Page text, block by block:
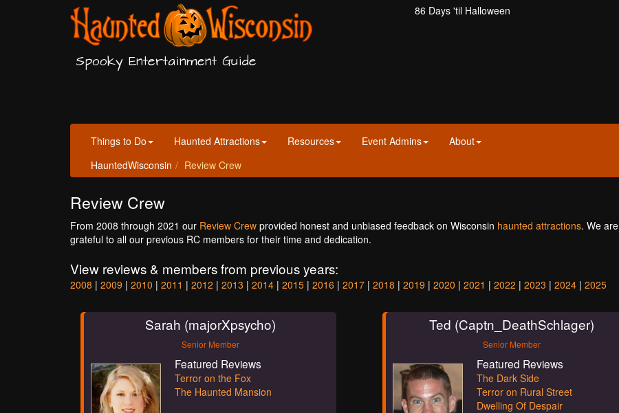
Spooky Entertainment Guide
86 Days 'til Halloween
Things to Do Haunted Attractions Resources Event Admins
About
HauntedWisconsin
Review Crew
Review Crew
From 2008 through 2021 our Review Crew provided honest and unbiased feedback on Wisconsin haunted attractions. We are
grateful to all our previous RC members for their time and dedication.
View reviews & members from previous years:
2008 | 2009 | 2010 | 2011 | 2012 | 2013 | 2014 | 2015 | 2016 | 2017 | 2018 | 2019 | 2020 | 2021 | 2022 | 2023 | 2024 | 2025
Sarah (majorXpsycho)
Senior Member
Featured Reviews
Terror on the Fox
The Haunted Mansion
Ted (Captn_DeathSchlager)
Senior Member
Featured Reviews
The Dark Side
Terror on Rural Street
Dwelling Of Despair